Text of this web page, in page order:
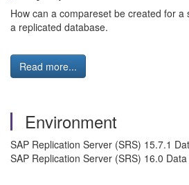
How can a compareset be created for a
a replicated database.
Read more...
Environment
SAP Replication Server (SRS) 15.7.1
SAP Replication Server (SRS) 16.0